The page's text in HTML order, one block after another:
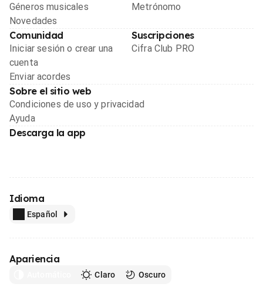
Géneros musicales
Novedades
Metrónomo
Comunidad
Iniciar sesión o crear una
cuenta
Enviar acordes
Suscripciones
Cifra Club PRO
Sobre el sitio web
Condiciones de uso y privacidad
Ayuda
Descarga la app
Idioma
Español
Apariencia
Claro Oscuro